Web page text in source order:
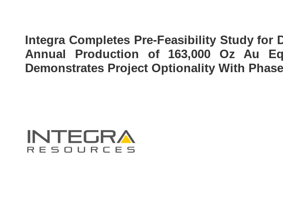
Integra Completes Pre-Feasibility Study for
Annual Production of 163,000 Oz Au
Demonstrates Project Optionality With